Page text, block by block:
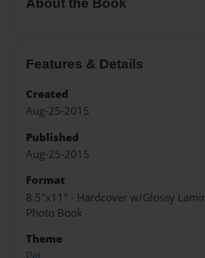
About the Book
Features & Details
Created
Aug-25-2015
Published
Aug-25-2015
Format
8.5"x11" - Hardcover w/Glossy
Photo Book
Theme